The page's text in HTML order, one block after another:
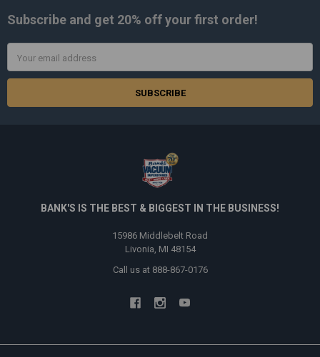
Subscribe and get 20% offyour first order!
Address
BANK'S IS THE BEST & BIGGEST IN THE BUSINESS!
15986 Middlebelt Road
Livonia, MI 48154
Call us at 888-867-0176